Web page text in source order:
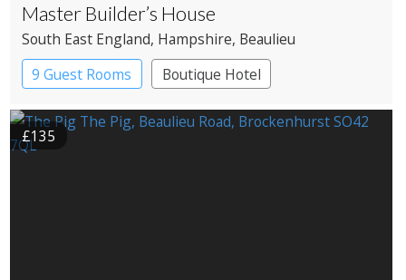
Master Builder’s House
South East England, Hampshire, Beaulieu
9 Guest Rooms
Boutique Hotel
£135